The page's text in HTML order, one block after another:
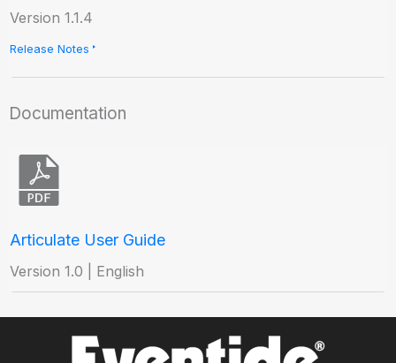
Version 1.1.4
Release Notes
Documentation
Articulate User Guide
Version 1.0 | English